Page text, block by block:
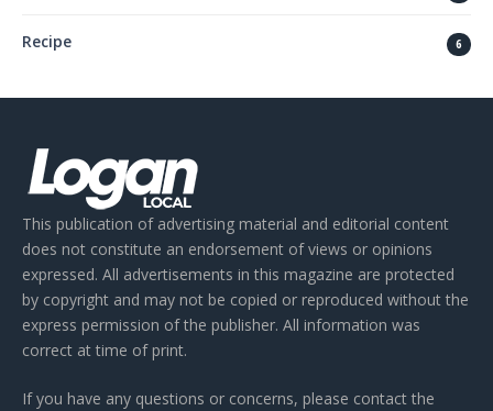
Recipe 6
This publication of advertising material and editorial content
does not constitute an endorsement of views or opinions
expressed. All advertisements in this magazine are protected
by copyright and may not be copied or reproduced without the
express permission of the publisher. All information was
correct at time of print.
If you have any questions or concerns, please contact the